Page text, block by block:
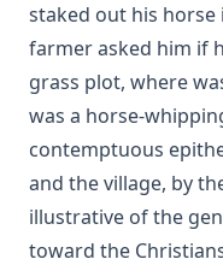
Tales from Catland for
Catechizations on
Questions and
Martin Luther by
The Cats' Arabian
Cat and the Captain:
The Young Section
staked out his
farmer asked him if
grass plot, where
was a horse-
contemptuous
and the village, by
illustrative of the
toward the